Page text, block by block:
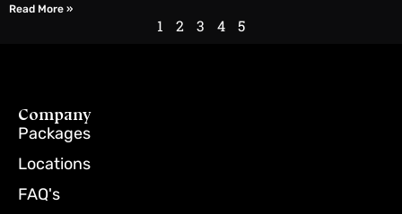
Read More »
1 2 3 4 5
Company
Packages
Locations
FAQ's